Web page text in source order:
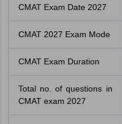
CMAT Exam Date 2027
CMAT 2027 Exam Mode
CMAT Exam Duration
Total no. of questions in
CMAT exam 2027